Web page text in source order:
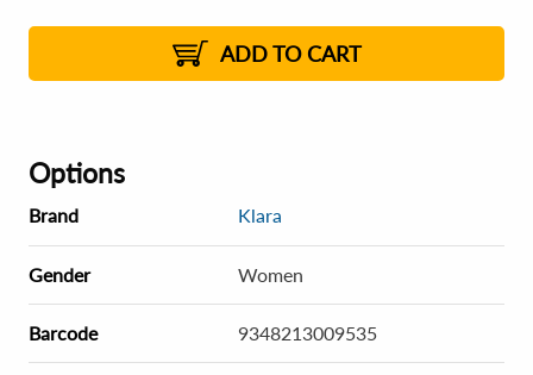
2%
US$56.43 2% 8 - 11
US$56.22 2% 12+
ADD TO CART
Options
Brand Klara
Gender Women
Barcode 9348213009535